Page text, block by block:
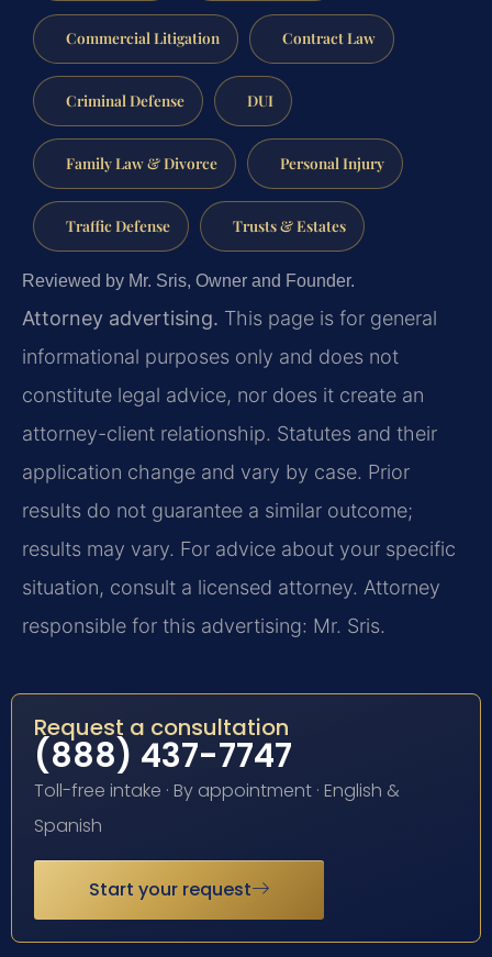
Commercial Litigation Contract Law
Criminal Defense DUI
Family Law & Divorce Personal Injury
Traffic Defense Trusts & Estates
Reviewed by Mr. Sris, Owner and Founder.
Attorney advertising. This page is for general
informational purposes only and does not
constitute legal advice, nor does it create an
attorney-client relationship. Statutes and their
application change and vary by case. Prior
results do not guarantee a similar outcome;
results may vary. For advice about your specific
situation, consult a licensed attorney. Attorney
responsible for this advertising: Mr. Sris.
Request a consultation
(888) 437-7747
Toll-free intake · By appointment · English &
Spanish
Start your request